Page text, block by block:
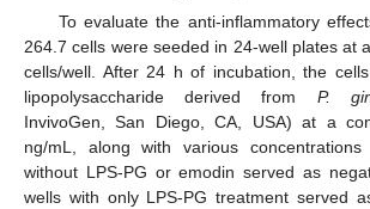
To evaluate the anti-inflammatory
264.7 cells were seeded in 24-well plates at
cells/well. After 24 h of incubation, the
lipopolysaccharide derived from P.
InvivoGen, San Diego, CA, USA) at a
ng/mL, along with various
without LPS-PG or emodin served as
wells with only LPS-PG treatment served